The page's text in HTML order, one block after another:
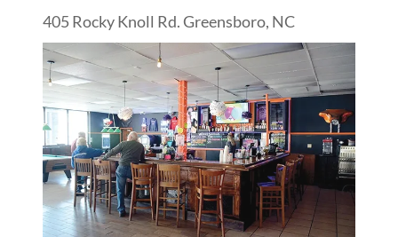
405 Rocky Knoll Rd. Greensboro, NC